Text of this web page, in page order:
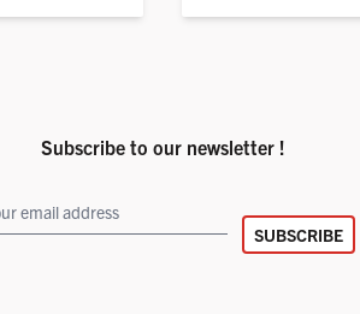
Subscribe to our newsletter !
SUBSCRIBE